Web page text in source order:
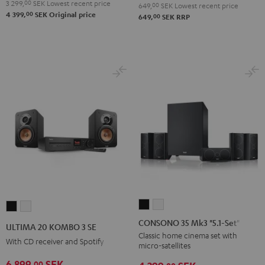
3 299,00 SEK Lowest recent price
4 399,00 SEK Original price
649, 00 SEK Lowest recent price
649,00 SEK RRP
ULTIMA 20 KOMBO 3 SE
With CD receiver and Spotify
35
Mk3
"5.1-
Set"
35
Mk3
"5.1-
Set"
CONSONO 35 Mk3 "5.1-Set"
Classic home cinema set with
micro-satellites